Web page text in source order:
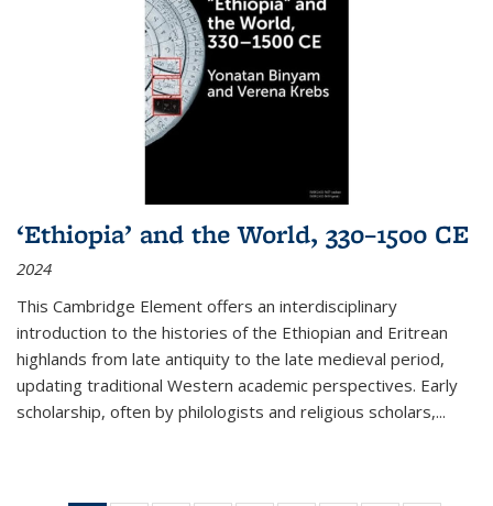
‘Ethiopia’ and the World, 330–1500 CE
2024
This Cambridge Element offers an interdisciplinary
introduction to the histories of the Ethiopian and Eritrean
highlands from late antiquity to the late medieval period,
updating traditional Western academic perspectives. Early
scholarship, often by philologists and religious scholars,...